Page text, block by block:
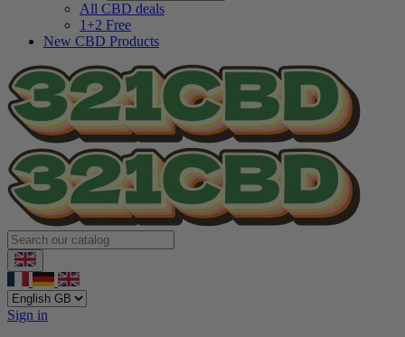
All CBD deals
1+2 Free
New CBD Products
Sign in